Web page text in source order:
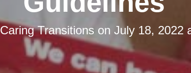
Caring Transitions on July 18, 2022